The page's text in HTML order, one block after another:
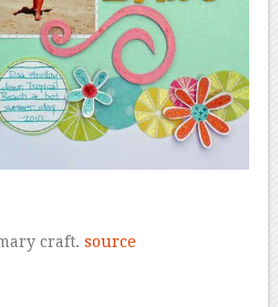
craft.source